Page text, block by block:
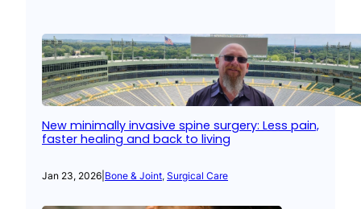
New minimally invasive spine surgery: Less pain,
faster healing and back to living
Jan 23, 2026 Bone & Joint, Surgical Care